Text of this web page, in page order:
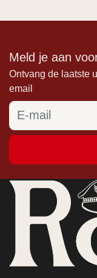
Meld je aan
Ontvang de laatste
email